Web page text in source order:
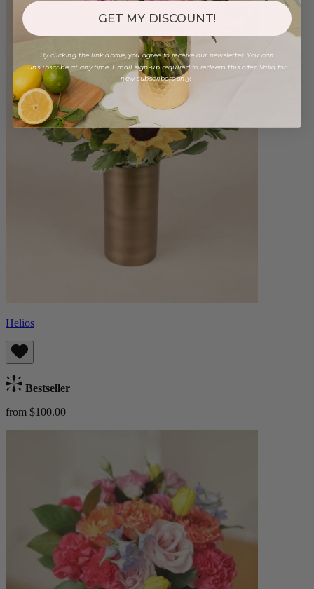
Helios
Bestseller
from $100.00
GET MY DISCOUNT!
By clicking the link above, you agree to receive our newsletter. You can
unsubscribe at any time. Email sign-up required to redeem this offer. Valid for
new subscribers only.